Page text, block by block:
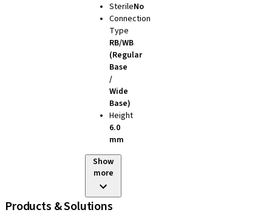
SterileNo
Connection
Type
RB/WB
(Regular
Base
/
Wide
Base)
Height
6.0
mm
Show
more
Products & Solutions